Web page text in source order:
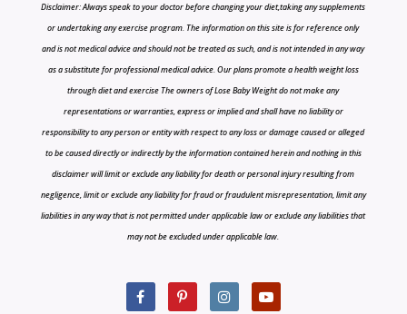
Disclaimer: Always speak to your doctor before changing your diet,taking any supplements
or undertaking any exercise program. The information on this site is for reference only
and is not medical advice and should not be treated as such, and is not intended in any way
as a substitute for professional medical advice. Our plans promote a health weight loss
through diet and exercise The owners of Lose Baby Weight do not make any
representations or warranties, express or implied and shall have no liability or
responsibility to any person or entity with respect to any loss or damage caused or alleged
to be caused directly or indirectly by the information contained herein and nothing in this
disclaimer will limit or exclude any liability for death or personal injury resulting from
negligence, limit or exclude any liability for fraud or fraudulent misrepresentation, limit any
liabilities in any way that is not permitted under applicable law or exclude any liabilities that
may not be excluded under applicable law.